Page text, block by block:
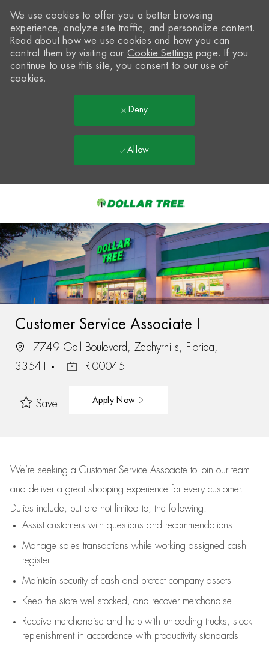
-
We use cookies to offer you a better browsing
experience, analyze site traffic, and personalize content.
Read about how we use cookies and how you can
control them by visiting our Cookie Settings page. If you
continue to use this site, you consent to our use of
cookies.
Deny
Allow
Customer Service Associate I
7749 Gall Boulevard, Zephyrhills, Florida,
33541
R-000451
Save Apply Now
We’re seeking a Customer Service Associate to join our team
and deliver a great shopping experience for every customer.
Duties include, but are not limited to, the following:
Assistcustomers with questions and recommendations
Manage sales transactions while working assigned cash
register
Maintain security of cash and protect company assets
Keep the store well-stocked, and recover merchandise
Receive merchandise and help with unloading trucks, stock
replenishment in accordance with productivity standards